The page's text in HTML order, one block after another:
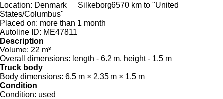
Location: Denmark Silkeborg6570 km to "United
States/Columbus"
Placed on: more than 1 month
Autoline ID: ME47811
Description
Volume: 22 m³
Overall dimensions: length - 6.2 m, height - 1.5 m
Truck body
Body dimensions: 6.5 m × 2.35 m × 1.5 m
Condition
Condition: used